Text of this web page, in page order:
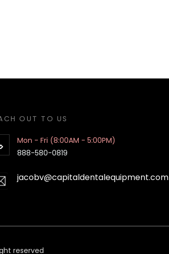
OUT TO US
Mon - Fri (8:00AM - 5:00PM)
888-580-0819
jacobv@capitaldentalequipment.com
reserved